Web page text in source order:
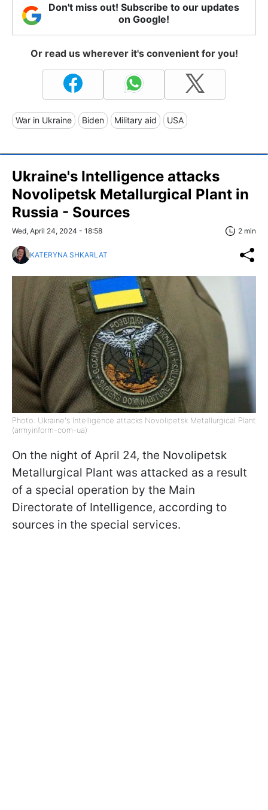
Don't miss out! Subscribe to our updates
on Google!
Or read us wherever it's convenient for you!
War in Ukraine Biden Military aid USA
Ukraine's Intelligence attacks
Novolipetsk Metallurgical Plant in
Russia - Sources
Wed, April 24, 2024 - 18:58 2 min
KATERYNA SHKARLAT
Photo: Ukraine's Intelligence attacks Novolipetsk Metallurgical Plant
(armyinform-com-ua)
On the night of April 24, the Novolipetsk
Metallurgical Plant was attacked as a result
of a special operation by the Main
Directorate of Intelligence, according to
sources in the special services.